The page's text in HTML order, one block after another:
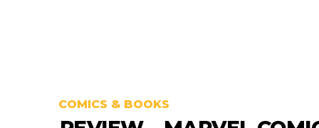
COMICS & BOOKS